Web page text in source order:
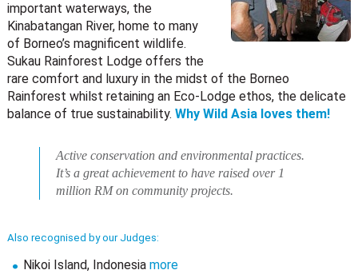
important waterways, the
Kinabatangan River, home to many
of Borneo’s magnificent wildlife.
Sukau Rainforest Lodge offers the
rare comfort and luxury in the midst of the Borneo
Rainforest whilst retaining an Eco-Lodge ethos, the delicate
balance of true sustainability. Why Wild Asia loves them!
Active conservation and environmental practices.
It’s a great achievement to have raised over 1
million RM on community projects.
Also recognised by our Judges:
Nikoi Island, Indonesia more